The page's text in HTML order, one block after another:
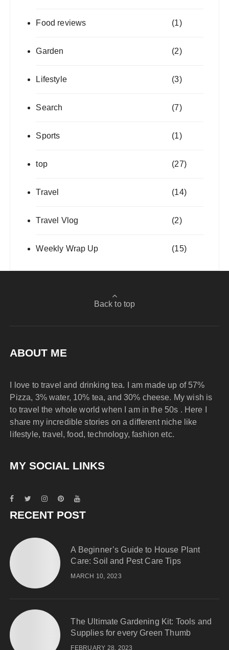
Food reviews (1)
Garden (2)
Lifestyle (3)
Search (7)
Sports (1)
top (27)
Travel (14)
Travel Vlog (2)
Weekly Wrap Up (15)
Back to top
ABOUT ME
I love to travel and drinking tea. I am made up of 57%
Pizza, 3% water, 10% tea, and 30% cheese. My wish is
to travel the whole world when I am in the 50s . Here I
share my incredible stories on a different niche like
lifestyle, travel, food, technology, fashion etc.
MY SOCIAL LINKS
RECENT POST
A Beginner’s Guide to House Plant
Care: Soil and Pest Care Tips
MARCH 10, 2023
The Ultimate Gardening Kit: Tools and
Supplies for every Green Thumb
FEBRUARY 28, 2023